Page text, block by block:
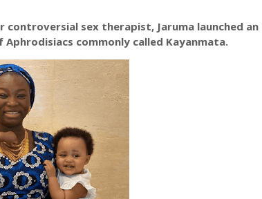
sex therapist, Jaruma launched an
commonly called Kayanmata.